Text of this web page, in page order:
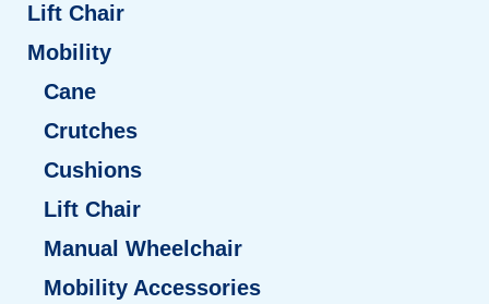
Lift Chair
Mobility
Cane
Crutches
Cushions
Lift Chair
Manual Wheelchair
Mobility Accessories